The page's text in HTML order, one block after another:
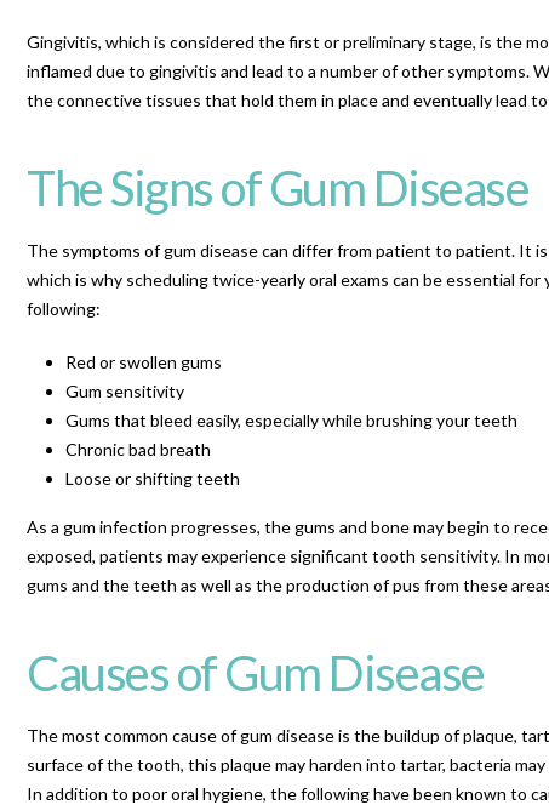
Gingivitis, which is considered the first or preliminary stage, is the
inflamed due to gingivitis and lead to a number of other symptoms.
the connective tissues that hold them in place and eventually lead
The Signs of Gum Disease
The symptoms of gum disease can differ from patient to patient. It
which is why scheduling twice-yearly oral exams can be essential
following:
Red or swollen gums
Gum sensitivity
Gums that bleed easily, especially while brushing your teeth
Chronic bad breath
Loose or shifting teeth
As a gum infection progresses, the gums and bone may begin to
exposed, patients may experience significant tooth sensitivity. In
gums and the teeth as well as the production of pus from these
Causes of Gum Disease
The most common cause of gum disease is the buildup of plaque,
surface of the tooth, this plaque may harden into tartar, bacteria
In addition to poor oral hygiene, the following have been known to